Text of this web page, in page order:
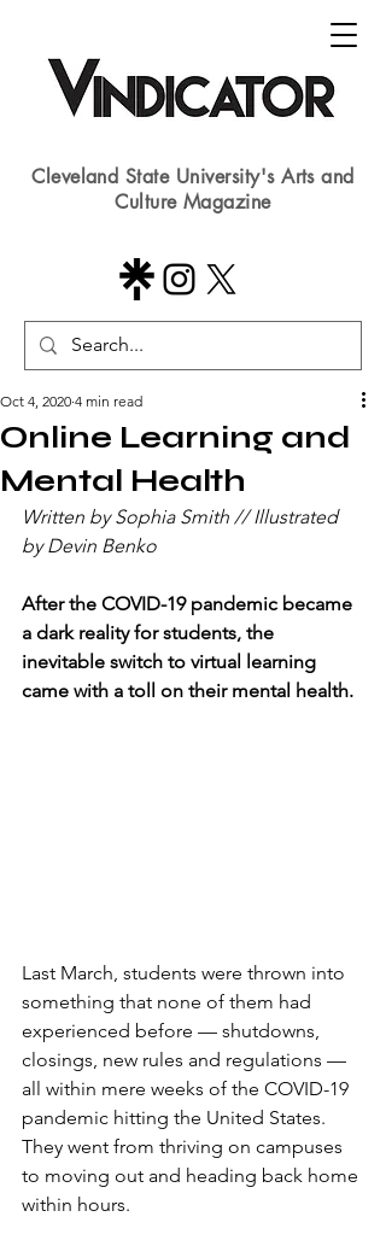
Cleveland State University's Arts and
Culture Magazine
Online Learning and
Mental Health
Oct 4, 2020 4 min read
Written by Sophia Smith // Illustrated
by Devin Benko
After the COVID-19 pandemic became
a dark reality for students, the
inevitable switch to virtual learning
came with a toll on their mental health.
Last March, students were thrown into
something that none of them had
experienced before — shutdowns,
closings, new rules and regulations —
all within mere weeks of the COVID-19
pandemic hitting the United States.
They went from thriving on campuses
to moving out and heading back home
within hours.